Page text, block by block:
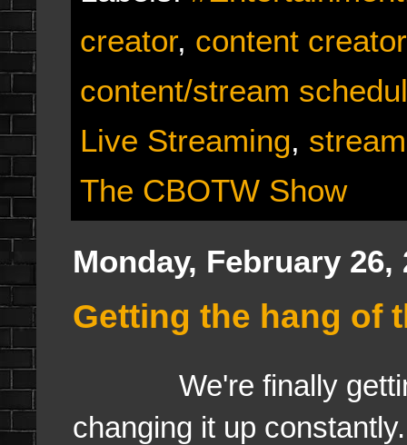
creator, content
content/stream
Live Streaming,
The CBOTW Show
Monday, February 26,
Getting the hang of
We're finally getting
changing it up